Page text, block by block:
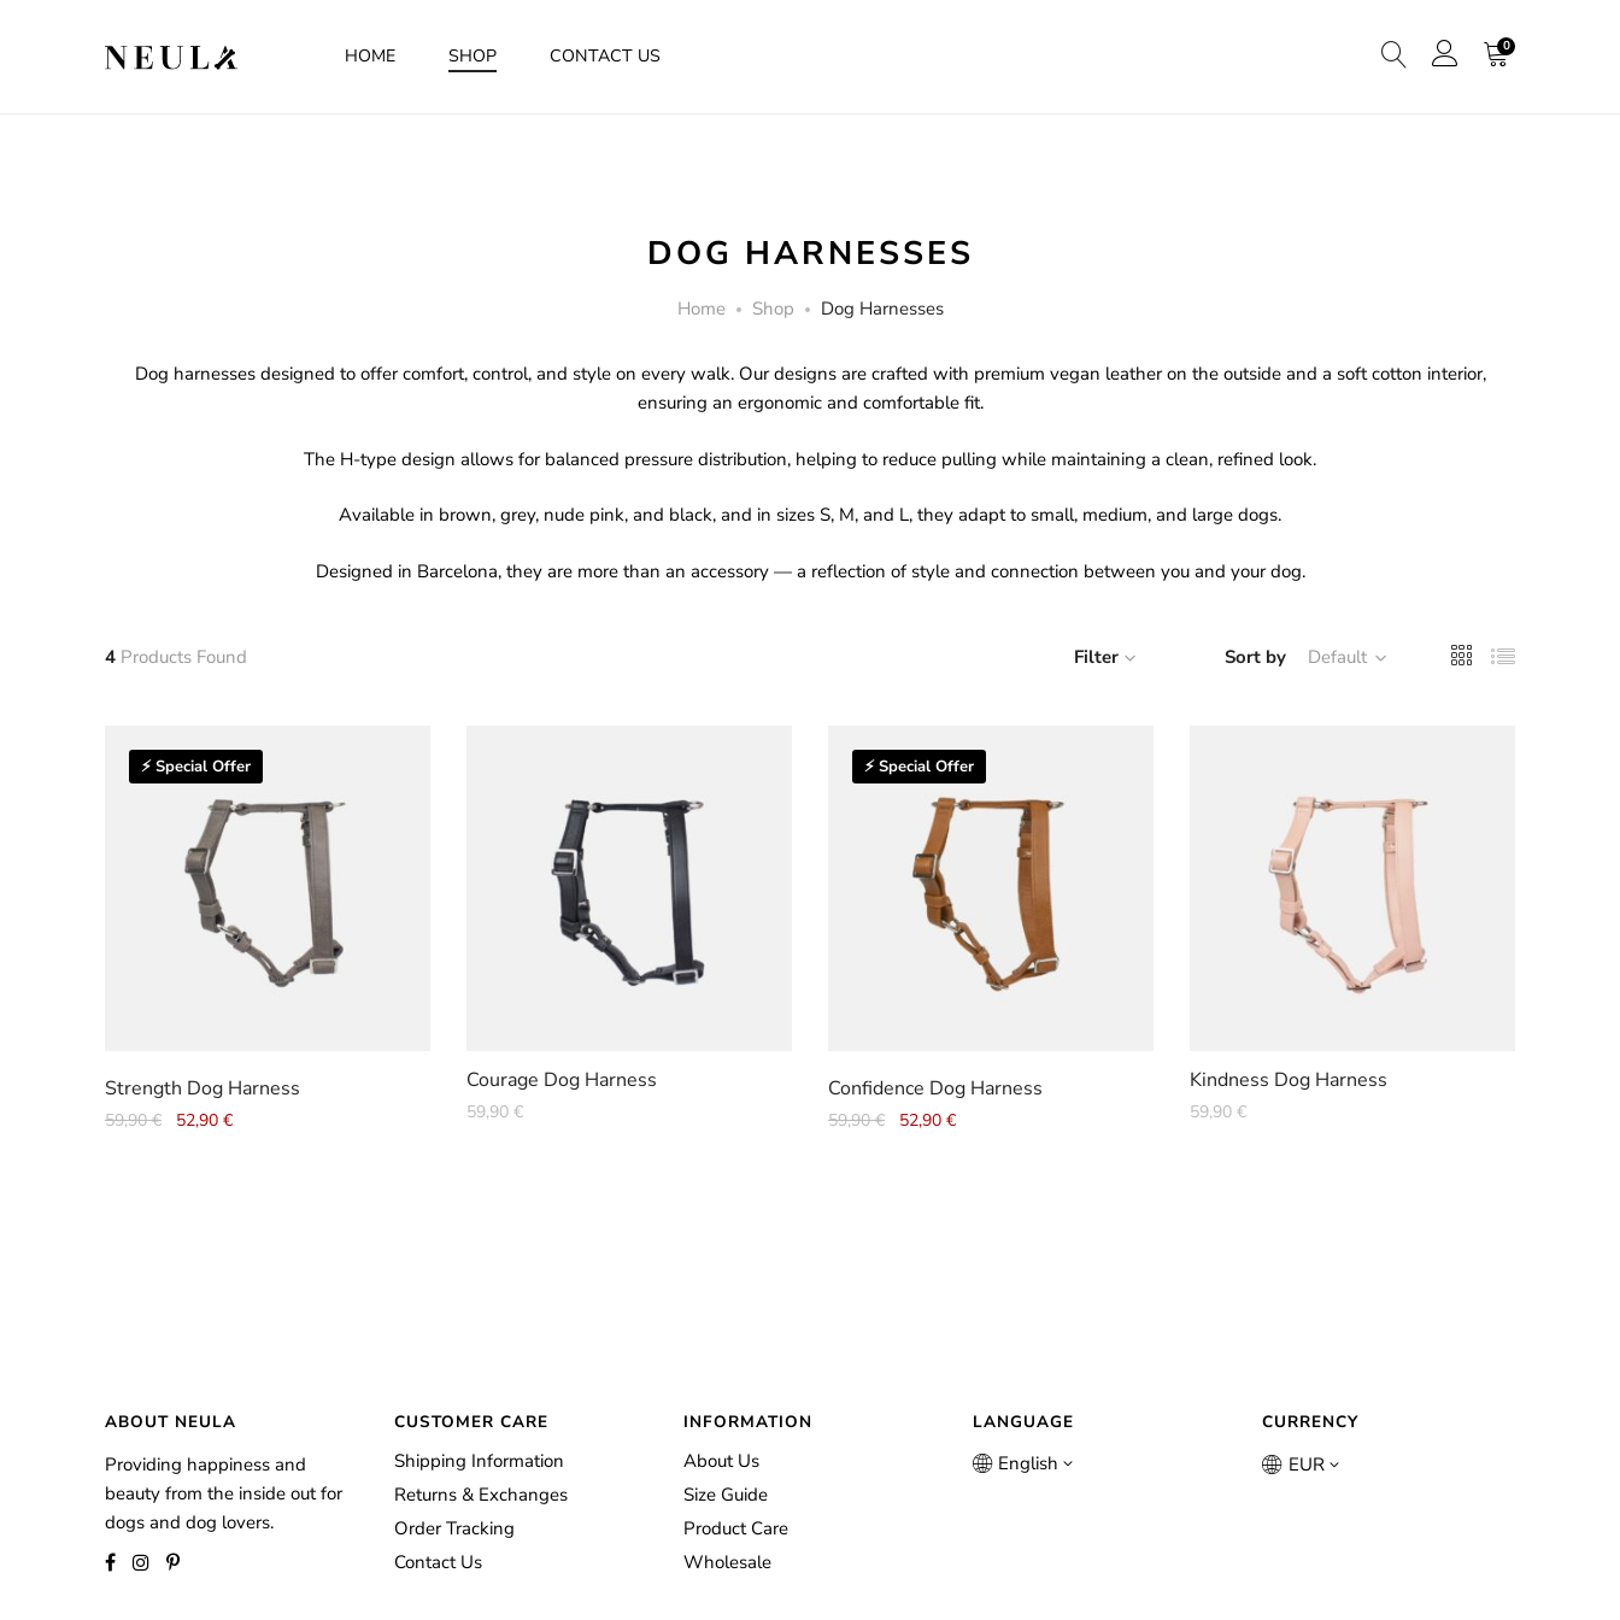
HOME SHOP CONTACT US 0
DOG HARNESSES
Home Shop Dog Harnesses
Dog harnesses designed to offer comfort, control, and style on every walk. Our designs are crafted with premium vegan leather on the outside and a soft cotton interior,
ensuring an ergonomic and comfortable fit.
The H-type design allows for balanced pressure distribution, helping to reduce pulling while maintaining a clean, refined look.
Available in brown, grey, nude pink, and black, and in sizes S, M, and L, they adapt to small, medium, and large dogs.
Designed in Barcelona, they are more than an accessory — a reflection of style and connection between you and your dog.
4 Products Found Filter Sort by Default
⚡ Special Offer
Strength Dog Harness
59,90€ Original
price
52,90 €Current
Courage Dog Harness
59,90 €
⚡ Special Offer
Confidence Dog Harness
59,90€ Original
price
52,90 €Current
Kindness Dog Harness
59,90 €
ABOUT NEULA
Providing happiness and
beauty from the inside out for
dogs and dog lovers.
CUSTOMER CARE
Shipping Information
Returns & Exchanges
Order Tracking
Contact Us
INFORMATION
About Us
Size Guide
Product Care
Wholesale
LANGUAGE
English
CURRENCY
EUR